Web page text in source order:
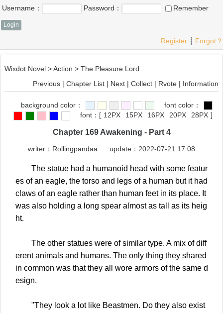
Username： Password： Remember
Register ┊ Forgot？
Wixdot Novel >Action > The Pleasure Lord
Previous | Chapter List | Next | Collect | Rvote | Information
background color：
font color：
font： [ 12PX 15PX 16PX 20PX 28PX ]
Chapter 169 Awakening - Part 4
writer： Rollingpandaa update：2022-07-21 17:08
The statue had a humanoid head with some featur
es of an eagle, the torso and legs of a human but it had
claws of an eagle rather than human feet in its place. It
was also holding a long spear almost as tall as its heig
ht.
The other statues were of similar type. A mix of diff
erent animals and humans. The only thing they shared
in common was that they all wore armors of the same d
esign.
"They look a lot like Beastmen. Do they also exist